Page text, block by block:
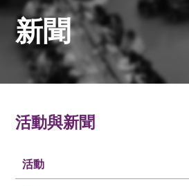
新聞
活動與新聞
活動